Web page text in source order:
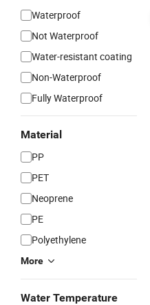
Waterproof
Not Waterproof
Water-resistant coating
Non-Waterproof
Fully Waterproof
Material
PP
PET
Neoprene
PE
Polyethylene
More
Water Temperature